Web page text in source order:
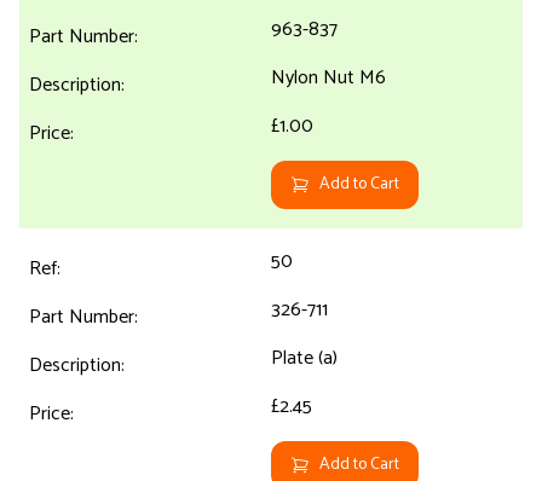
963-837
Nylon Nut M6
£1.00
Add to Cart
50
326-711
Plate (a)
£2.45
Add to Cart